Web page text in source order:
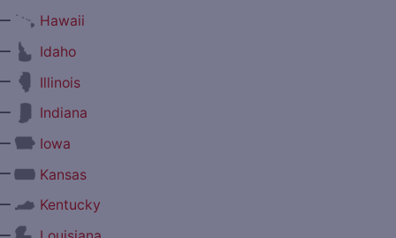
Hawaii
Idaho
Illinois
Indiana
Iowa
Kansas
Kentucky